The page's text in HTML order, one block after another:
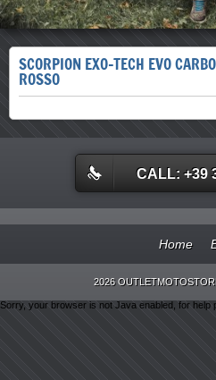
SCORPION EXO-TECH EVO
ROSSO
CALL: +39
Home
2026
Sorry, your browser is not Java enabled, for help